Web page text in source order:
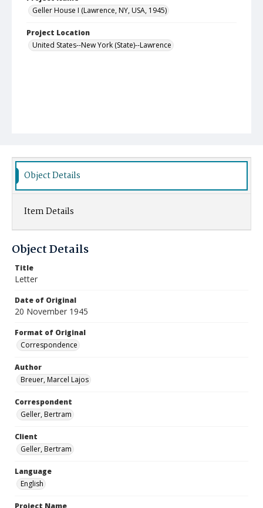
Geller House I (Lawrence, NY, USA, 1945)
Project Location
United States--New York (State)--Lawrence
Object Details
Item Details
Object Details
Title
Letter
Date of Original
20 November 1945
Format of Original
Correspondence
Author
Breuer, Marcel Lajos
Correspondent
Geller, Bertram
Client
Geller, Bertram
Language
English
Project Name